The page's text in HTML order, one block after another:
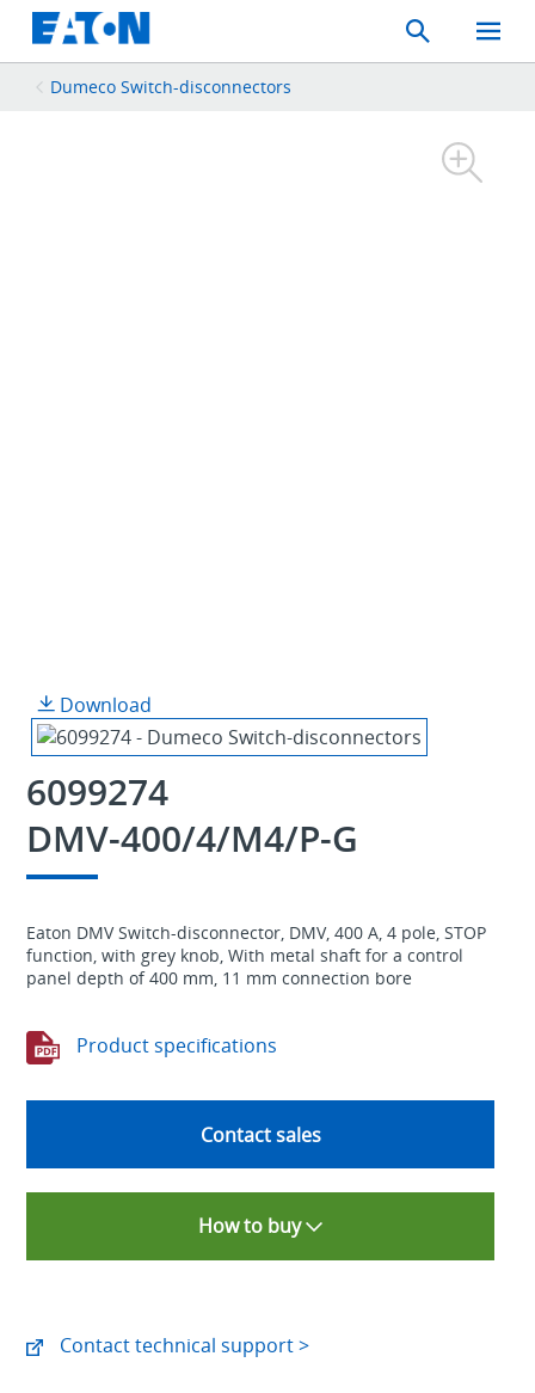
Search
Toggle
Mobile
Dumeco Switch-disconnectors
Download
6099274
DMV-400/4/M4/P-G
Eaton DMV Switch-disconnector, DMV, 400 A, 4 pole, STOP
function, with grey knob, With metal shaft for a control
panel depth of 400 mm, 11 mm connection bore
Product specifications
Contact sales
How to buy
Contact technical support >